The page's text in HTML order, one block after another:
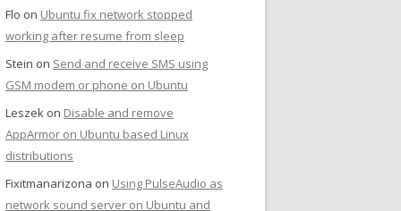
Flo on Ubuntu fix network stopped
working after resume from sleep
Stein on Send and receive SMS using
GSM modem or phone on Ubuntu
Leszek on Disable and remove
AppArmor on Ubuntu based Linux
distributions
Fixitmanarizona on Using PulseAudio as
network sound server on Ubuntu and